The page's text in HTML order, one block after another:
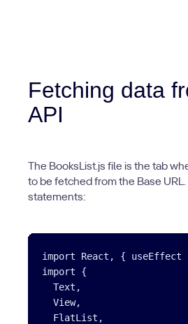
Fetching data
API
The BooksList.js file is the tab
to be fetched from the Base
statements:
import React, {
import {
  Text,
  View,
  FlatList,